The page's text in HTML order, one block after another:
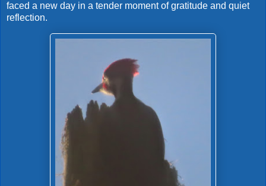
faced a new day in a tender moment of gratitude and quiet
reflection.